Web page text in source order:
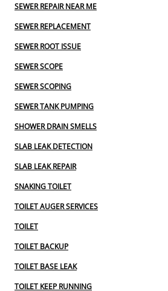
SEWER REPAIR NEAR ME
SEWER REPLACEMENT
SEWER ROOT ISSUE
SEWER SCOPE
SEWER SCOPING
SEWER TANK PUMPING
SHOWER DRAIN SMELLS
SLAB LEAK DETECTION
SLAB LEAK REPAIR
SNAKING TOILET
TOILET AUGER SERVICES
TOILET
TOILET BACKUP
TOILET BASE LEAK
TOILET KEEP RUNNING